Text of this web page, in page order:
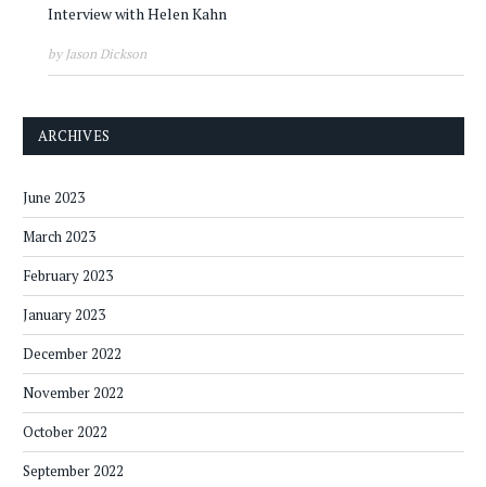
Interview with Helen Kahn
by Jason Dickson
ARCHIVES
June 2023
March 2023
February 2023
January 2023
December 2022
November 2022
October 2022
September 2022